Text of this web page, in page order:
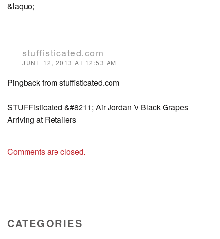
&laquo;
stuffisticated.com
JUNE 12, 2013 AT 12:53 AM
Pingback from stuffisticated.com
STUFFisticated &#8211; Air Jordan V Black Grapes
Arriving at Retailers
Comments are closed.
CATEGORIES